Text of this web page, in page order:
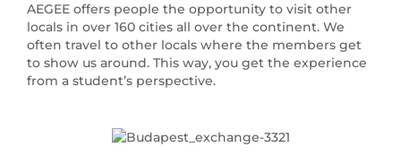
AEGEE offers people the opportunity to visit other
locals in over 160 cities all over the continent. We
often travel to other locals where the members get
to show us around. This way, you get the experience
from a student’s perspective.